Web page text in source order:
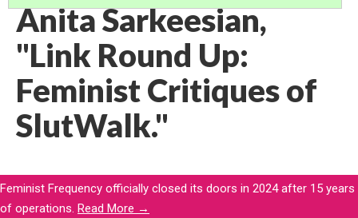
Anita Sarkeesian,
"Link Round Up:
Feminist Critiques of
SlutWalk."